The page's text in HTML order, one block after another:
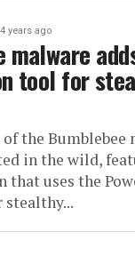
4 years ago
malware
tool for
the Bumblebee
in the wild,
that uses the